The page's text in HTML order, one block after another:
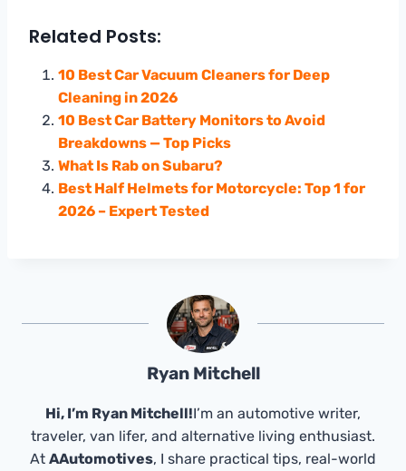
Related Posts:
10 Best Car Vacuum Cleaners for Deep
Cleaning in 2026
10 Best Car Battery Monitors to Avoid
Breakdowns — Top Picks
What Is Rab on Subaru?
Best Half Helmets for Motorcycle: Top 1 for
2026 – Expert Tested
Ryan Mitchell
Hi, I’m Ryan Mitchell!I’m an automotive writer,
traveler, van lifer, and alternative living enthusiast.
At AAutomotives, I share practical tips, real-world